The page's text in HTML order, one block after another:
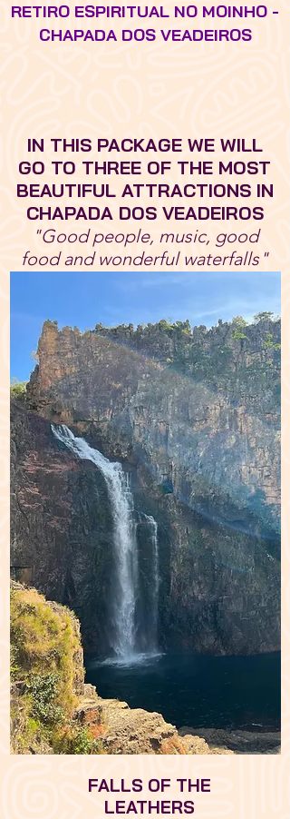
RETIRO ESPIRITUAL NO MOINHO -
CHAPADA DOS VEADEIROS
IN THIS PACKAGE WE WILL
GO TO THREE OF THE MOST
BEAUTIFUL ATTRACTIONS IN
CHAPADA DOS VEADEIROS
"Good people, music, good
food and wonderful waterfalls"
FALLS OF THE
LEATHERS